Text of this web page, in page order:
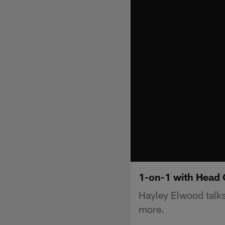
1-on-1 with Head
Hayley Elwood
more.